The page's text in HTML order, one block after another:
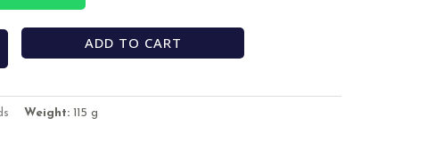
ADD TO CART
Weight: 115 g